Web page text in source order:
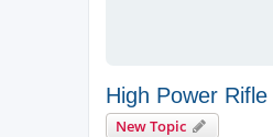
High Power Rifle
New Topic